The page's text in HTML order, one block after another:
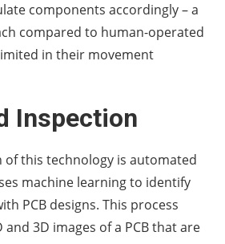
components accordingly – a
compared to human-operated
in their movement
Inspection
this technology is automated
machine learning to identify
PCB designs. This process
and 3D images of a PCB that are